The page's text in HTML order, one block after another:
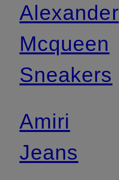
Alexander
Mcqueen
Sneakers
Amiri
Jeans